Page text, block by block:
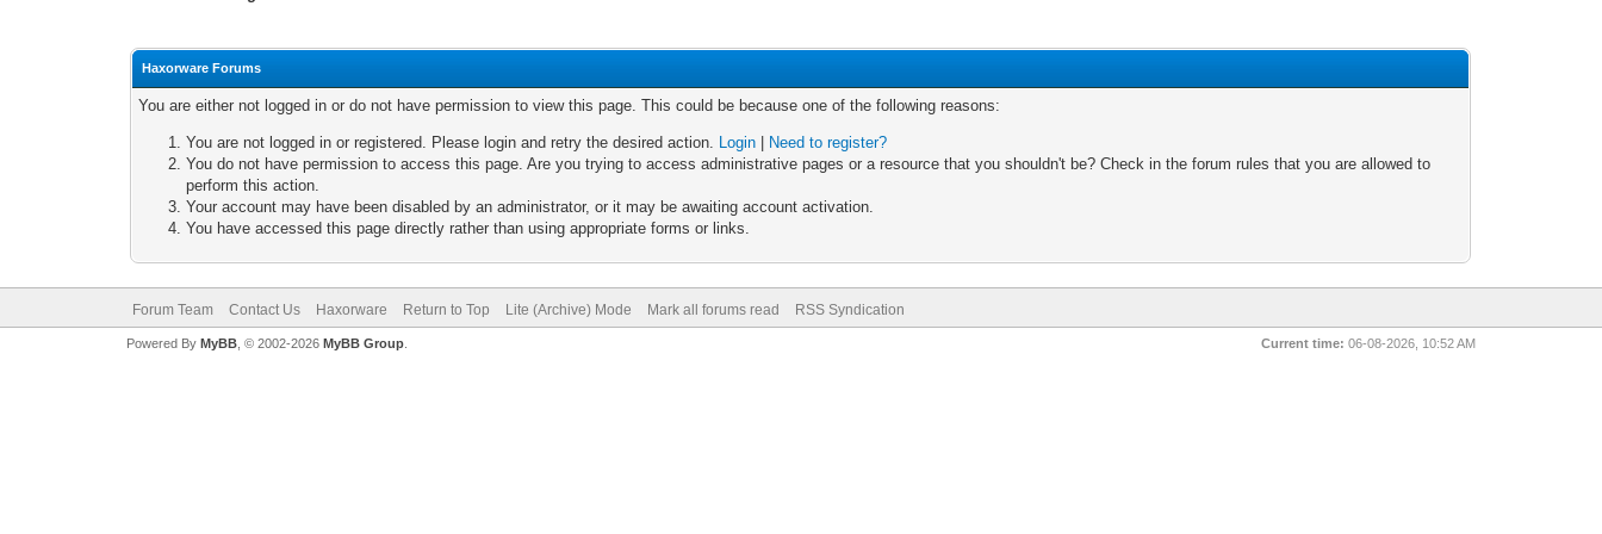
Haxorware Forums
You are either not logged in or do not have permission to view this page. This could be because one of the following reasons:
You are not logged in or registered. Please login and retry the desired action. Login
Need to register?
You do not have permission to access this page. Are you trying to access administrative pages or a resource that you shouldn't be? Check in the forum rules that you are allowed to
perform this action.
Your account may have been disabled by an administrator, or it may be awaiting account activation.
You have accessed this page directly rather than using appropriate forms or links.
Forum Team Contact Us Haxorware Return to Top Lite (Archive) Mode Mark all forums read RSS Syndication
Current time: 06-08-2026, 10:52 AM
Powered By MyBB, © 2002-2026 MyBB Group.